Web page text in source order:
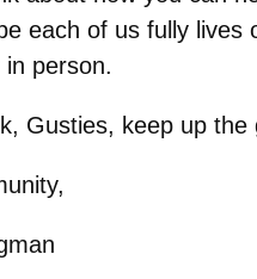
each of us fully lives
person.
Gusties, keep up the